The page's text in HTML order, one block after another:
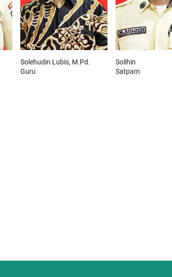
Solehudin Lubis, M.Pd.
Guru
Solihin
Satpam